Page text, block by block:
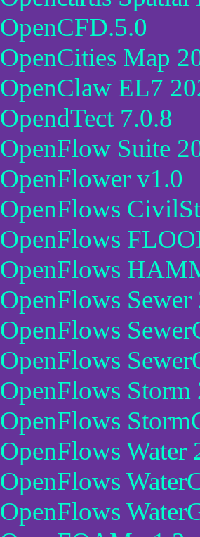
OpenCFD.5.0
OpenCities Map
OpenClaw EL7
OpendTect 7.0.8
OpenFlow Suite
OpenFlower v1.0
OpenFlows
OpenFlows
OpenFlows
OpenFlows
OpenFlows
OpenFlows
OpenFlows
OpenFlows
OpenFlows Water
OpenFlows
OpenFlows